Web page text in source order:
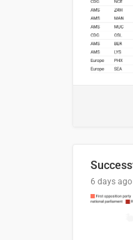
6 days ago